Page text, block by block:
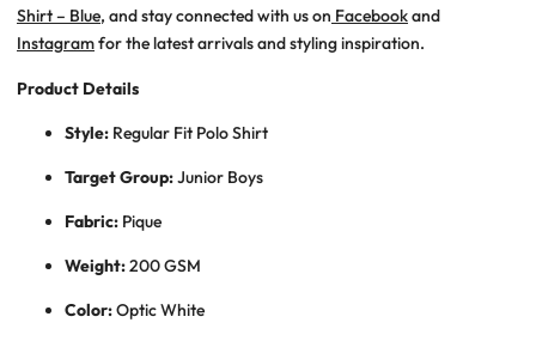
Shirt – Blue, and stay connected with us on Facebookand
Instagramfor the latest arrivals and styling inspiration.
Product Details
Style: Regular Fit Polo Shirt
Target Group:Junior Boys
Fabric: Pique
Weight:200 GSM
Color:Optic White